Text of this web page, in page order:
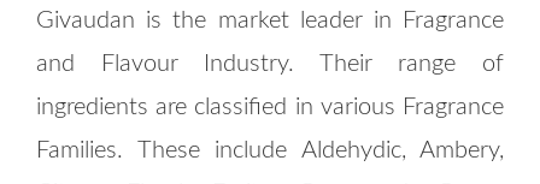
Givaudan is the market leader in Fragrance
and Flavour Industry. Their range of
ingredients are classified in various Fragrance
Families. These include Aldehydic, Ambery,